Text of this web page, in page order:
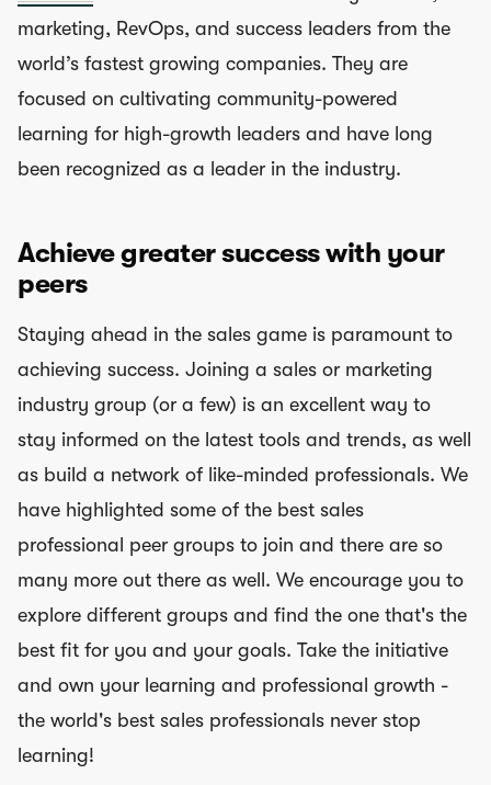
marketing, RevOps, and success leaders from the
world’s fastest growing companies. They are
focused on cultivating community-powered
learning for high-growth leaders and have long
been recognized as a leader in the industry.
Achieve greater success with your
peers
Staying ahead in the sales game is paramount to
achieving success. Joining a sales or marketing
industry group (or a few) is an excellent way to
stay informed on the latest tools and trends, as well
as build a network of like-minded professionals. We
have highlighted some of the best sales
professional peer groups to join and there are so
many more out there as well. We encourage you to
explore different groups and find the one that's the
best fit for you and your goals. Take the initiative
and own your learning and professional growth -
the world's best sales professionals never stop
learning!